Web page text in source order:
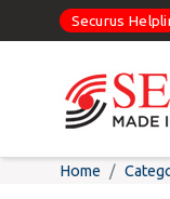
Securus
Home